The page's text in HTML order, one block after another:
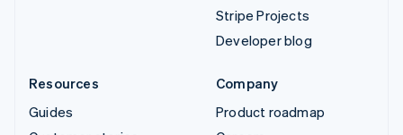
Stripe Projects
Developer blog
Resources
Guides
Company
Product roadmap